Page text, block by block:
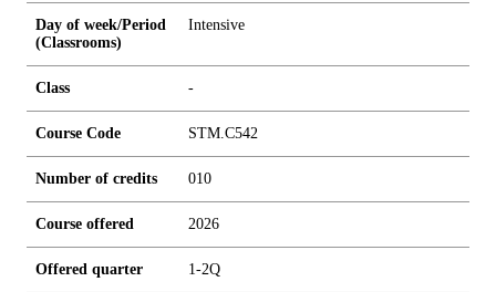
Day of week/Period
(Classrooms)
Intensive
Class -
Course Code STM.C542
Number of credits 010
Course offered 2026
Offered quarter 1-2Q